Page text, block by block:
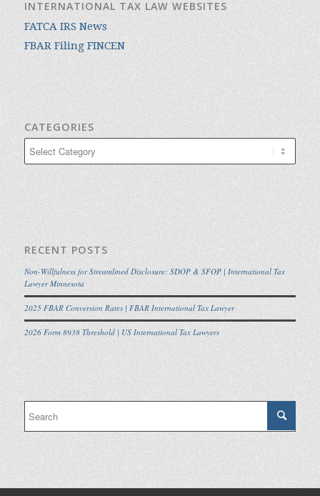
INTERNATIONAL TAX LAW WEBSITES
FATCA IRS News
FBAR Filing FINCEN
CATEGORIES
RECENT POSTS
Non-Willfulness for Streamlined Disclosure: SDOP & SFOP | International Tax
Lawyer Minnesota
2025 FBAR Conversion Rates | FBAR International Tax Lawyer
2026 Form 8938 Threshold | US International Tax Lawyers